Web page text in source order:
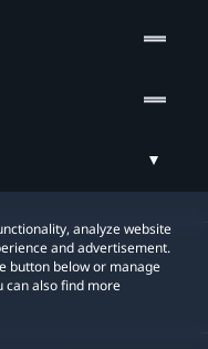
analyze website
and advertisement.
button below or manage
can also find more